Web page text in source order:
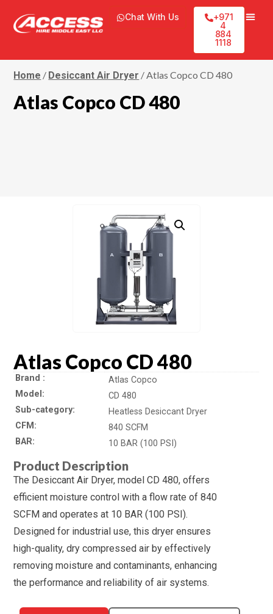
Chat With Us
+971
4
884
1118
Home / Desiccant Air Dryer / Atlas Copco CD 480
Atlas Copco CD 480
Atlas Copco CD 480
Brand
Atlas Copco
Model
CD 480
Sub-category
Heatless Desiccant Dryer
CFM
840 SCFM
BAR
10 BAR (100 PSI)
Product Description
The Desiccant Air Dryer, model CD 480, offers
efficient moisture control with a flow rate of 840
SCFM and operates at 10 BAR (100 PSI).
Designed for industrial use, this dryer ensures
high-quality, dry compressed air by effectively
removing moisture and contaminants, enhancing
the performance and reliability of air systems.